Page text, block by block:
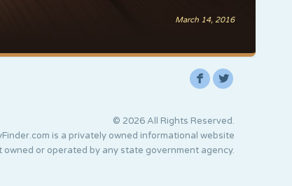
March 14, 2016
F L
© 2026 All Rights Reserved.
is a privately owned informational website
owned or operated by any state government agency.